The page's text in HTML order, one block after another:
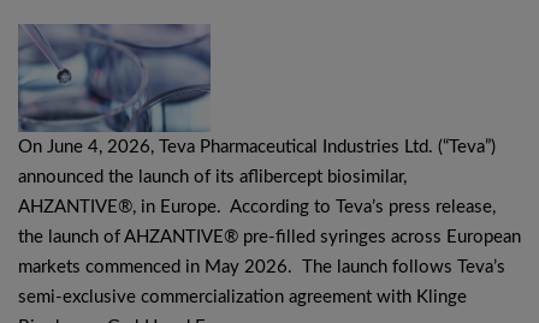
On June 4, 2026, Teva Pharmaceutical Industries Ltd. (“Teva”)
announced the launch of its aflibercept biosimilar,
AHZANTIVE®, in Europe. According to Teva’s press release,
the launch of AHZANTIVE® pre-filled syringes across European
markets commenced in May 2026. The launch follows Teva’s
semi-exclusive commercialization agreement with Klinge